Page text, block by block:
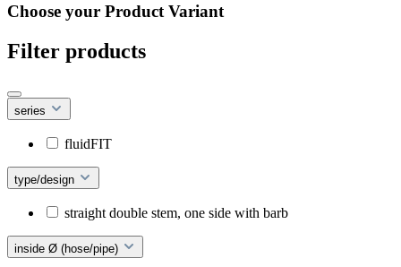
Choose your Product Variant
Filter products
series
fluidFIT
type/design
straight double stem, one side with barb
inside Ø (hose/pipe)